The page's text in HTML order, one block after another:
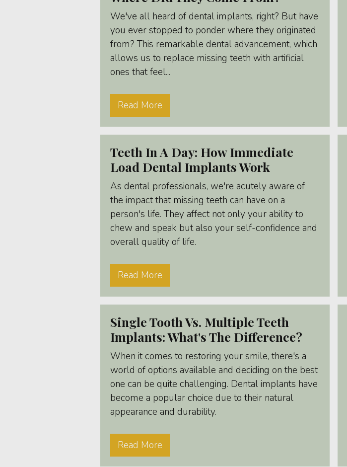
We've all heard of dental implants, right? But have
you ever stopped to ponder where they originated
from? This remarkable dental advancement, which
allows us to replace missing teeth with artificial
ones that feel...
Read More
Teeth In A Day: How Immediate
Load Dental Implants Work
As dental professionals, we're acutely aware of
the impact that missing teeth can have on a
person's life. They affect not only your ability to
chew and speak but also your self-confidence and
overall quality of life.
Read More
Single Tooth Vs. Multiple Teeth
Implants: What's The Difference?
When it comes to restoring your smile, there's a
world of options available and deciding on the best
one can be quite challenging. Dental implants have
become a popular choice due to their natural
appearance and durability.
Read More